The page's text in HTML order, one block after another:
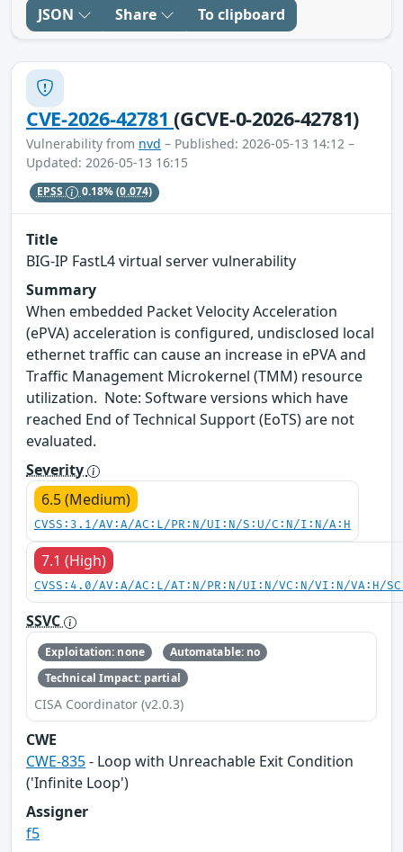
JSON Share To clipboard
CVE-2026-42781(GCVE-0-2026-42781)
Vulnerability from nvd – Published: 2026-05-13 14:12 –
Updated: 2026-05-13 16:15
EPSS 0.18%(0.074)
Title
BIG-IP FastL4 virtual server vulnerability
Summary
When embedded Packet Velocity Acceleration
(ePVA) acceleration is configured, undisclosed local
ethernet traffic can cause an increase in ePVA and
Traffic Management Microkernel (TMM) resource
utilization. Note: Software versions which have
reached End of Technical Support (EoTS) are not
evaluated.
Severity
6.5 (Medium)
CVSS:3.1/AV:A/AC:L/PR:N/UI:N/S:U/C:N/I:N/A:H
7.1 (High)
CVSS:4.0/AV:A/AC:L/AT:N/PR:N/UI:N/VC:N/VI:N/VA:H/
SSVC
Exploitation: none
Automatable: no
Technical Impact: partial
CISA Coordinator (v2.0.3)
CWE
CWE-835- Loop with Unreachable Exit Condition
('Infinite Loop')
Assigner
f5